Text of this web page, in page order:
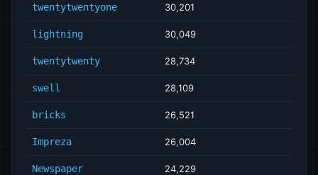
twentytwentyone 30,201
lightning 30,049
twentytwenty 28,734
swell 28,109
bricks 26,521
Impreza 26,004
Newspaper 24,229